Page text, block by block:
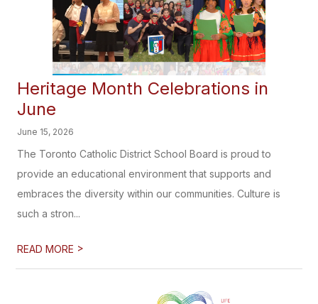
Heritage Month Celebrations in
June
June 15, 2026
The Toronto Catholic District School Board is proud to
provide an educational environment that supports and
embraces the diversity within our communities. Culture is
such a stron...
READ MORE >